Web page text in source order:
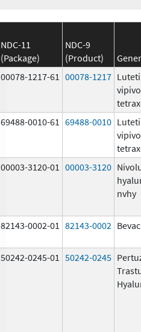
NDC-11
(Package)
NDC-9
(Product)
00078-1217-61 00078-1217
69488-0010-61 69488-0010
00003-3120-01 00003-3120
nvhy
82143-0002-01 82143-0002
50242-0245-01 50242-0245